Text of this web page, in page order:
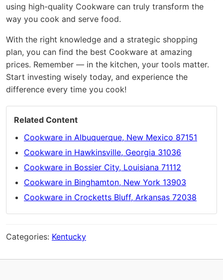
using high-quality Cookware can truly transform the
way you cook and serve food.
With the right knowledge and a strategic shopping
plan, you can find the best Cookware at amazing
prices. Remember — in the kitchen, your tools matter.
Start investing wisely today, and experience the
difference every time you cook!
Related Content
Cookware in Albuquerque, New Mexico 87151
Cookware in Hawkinsville, Georgia 31036
Cookware in Bossier City, Louisiana 71112
Cookware in Binghamton, New York 13903
Cookware in Crocketts Bluff, Arkansas 72038
Categories: Kentucky